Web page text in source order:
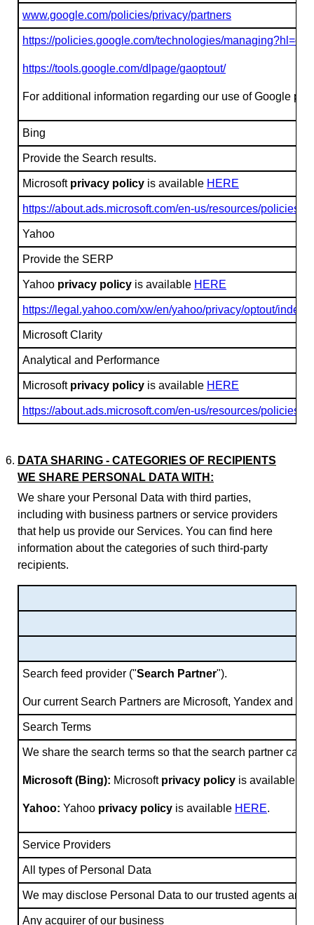
www.google.com/policies/privacy/partners
https://policies.google.com/technologies/managing?hl=en
https://tools.google.com/dlpage/gaoptout/
For additional information regarding our use of Google
Bing
Provide the Search results.
Microsoft privacy policy is available HERE
https://about.ads.microsoft.com/en-us/resources/policies/
Yahoo
Provide the SERP
Yahoo privacy policy is available HERE
https://legal.yahoo.com/xw/en/yahoo/privacy/optout/
Microsoft Clarity
Analytical and Performance
Microsoft privacy policy is available HERE
https://about.ads.microsoft.com/en-us/resources/policies/
DATA SHARING - CATEGORIES OF RECIPIENTS
WE SHARE PERSONAL DATA WITH:
We share your Personal Data with third parties,
including with business partners or service providers
that help us provide our Services. You can find here
information about the categories of such third-party
recipients.
Search feed provider ("Search Partner").
Our current Search Partners are Microsoft, Yandex and
Search Terms
We share the search terms so that the search partner can
Microsoft (Bing): Microsoft privacy policy is available
Yahoo: Yahoo privacy policy is available HERE.
Service Providers
All types of Personal Data
We may disclose Personal Data to our trusted agents
Any acquirer of our business